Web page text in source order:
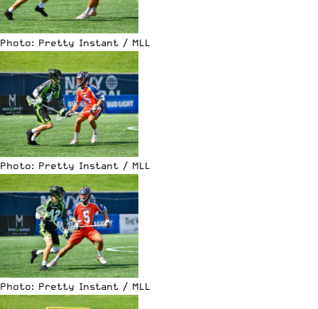
Photo: Pretty Instant / MLL
Photo: Pretty Instant / MLL
Photo: Pretty Instant / MLL